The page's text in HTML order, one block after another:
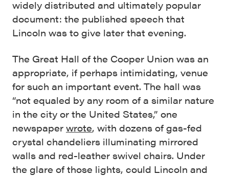
widely distributed and ultimately popular
document: the published speech that
Lincoln was to give later that evening.
The Great Hall of the Cooper Union was an
appropriate, if perhaps intimidating, venue
for such an important event. The hall was
“not equaled by any room of a similar nature
in the city or the United States,” one
newspaper wrote, with dozens of gas-fed
crystal chandeliers illuminating mirrored
walls and red-leather swivel chairs. Under
the glare of those lights, could Lincoln and